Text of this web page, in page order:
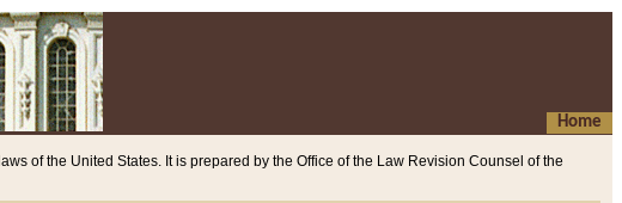
Home
laws of the United States. It is prepared by the Office of the Law Revision Counsel of the